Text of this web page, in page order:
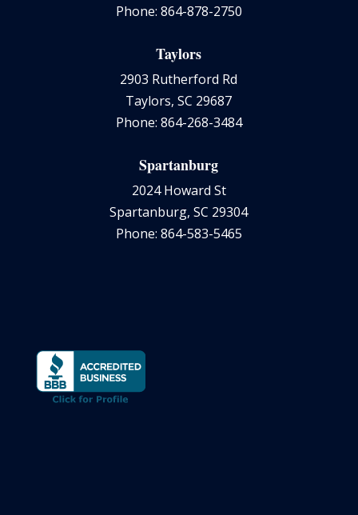
Phone: 864-878-2750
Taylors
2903 Rutherford Rd
Taylors, SC 29687
Phone: 864-268-3484
Spartanburg
2024 Howard St
Spartanburg, SC 29304
Phone: 864-583-5465